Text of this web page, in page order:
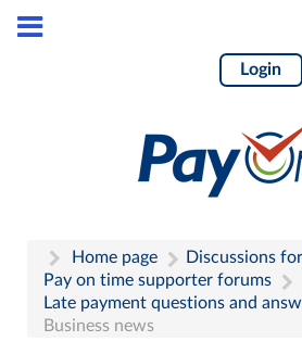
Login
Home page
Discussions
Pay on time supporter forums
Late payment questions and
Business news